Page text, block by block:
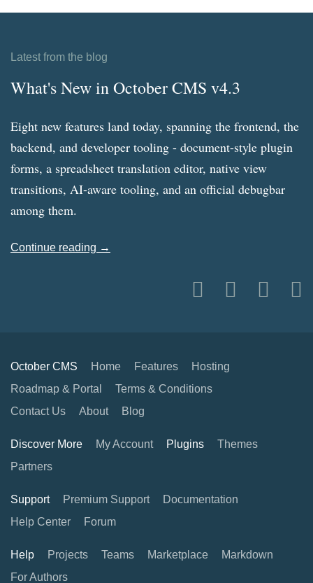
Latest from the blog
What's New in October CMS v4.3
Eight new features land today, spanning the frontend, the
backend, and developer tooling - document-style plugin
forms, a spreadsheet translation editor, native view
transitions, AI-aware tooling, and an official debugbar
among them.
Continue reading →
October CMS Home Features
Hosting
Roadmap & Portal
Terms & Conditions
Contact Us
About Blog
Discover More My Account Plugins
Themes
Partners
Support Premium Support
Documentation
Help Center
Forum
Help Projects Teams Marketplace
Markdown
For Authors